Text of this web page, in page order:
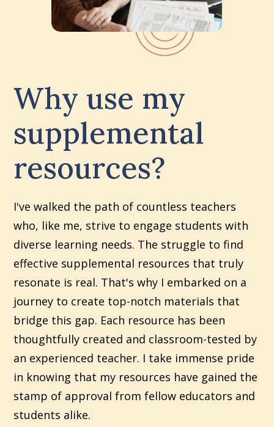
Why use my
supplemental
resources?
I've walked the path of countless teachers
who, like me, strive to engage students with
diverse learning needs. The struggle to find
effective supplemental resources that truly
resonate is real. That's why I embarked on a
journey to create top-notch materials that
bridge this gap. Each resource has been
thoughtfully created and classroom-tested by
an experienced teacher. I take immense pride
in knowing that my resources have gained the
stamp of approval from fellow educators and
students alike.